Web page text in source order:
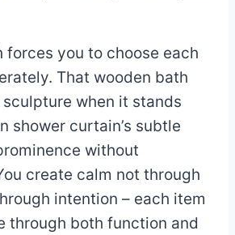
forces you to choose each
That wooden bath
when it stands
shower curtain’s subtle
without
create calm not through
intention – each item
through both function and